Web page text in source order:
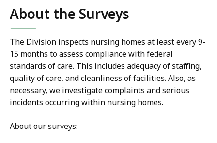
About the Surveys
The Division inspects nursing homes at least every 9-
15 months to assess compliance with federal
standards of care. This includes adequacy of staffing,
quality of care, and cleanliness of facilities. Also, as
necessary, we investigate complaints and serious
incidents occurring within nursing homes.
About our surveys: